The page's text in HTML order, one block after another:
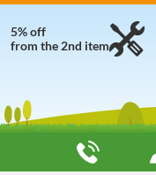
5% off
from the 2nd item